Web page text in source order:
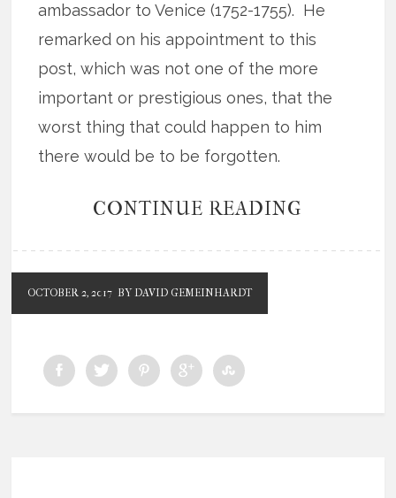
ambassador to Venice (1752-1755). He
remarked on his appointment to this
post, which was not one of the more
important or prestigious ones, that the
worst thing that could happen to him
there would be to be forgotten.
CONTINUE READING
OCTOBER 2, 2017 BY DAVID GEMEINHARDT